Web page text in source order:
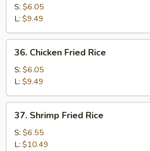
Pork
Fried
Rice
S: $6.05
L: $9.49
Chicken
Fried
Rice
36. Chicken Fried Rice
S: $6.05
L: $9.49
Shrimp
Fried
Rice
37. Shrimp Fried Rice
S: $6.55
L: $10.49